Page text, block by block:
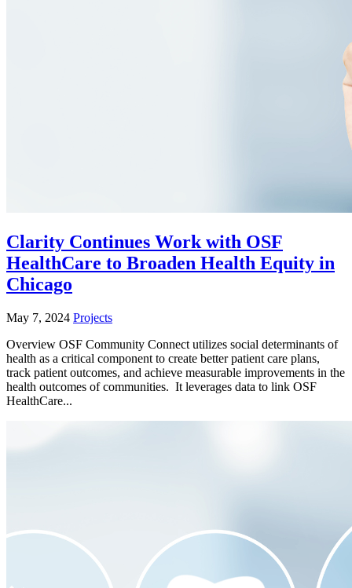
Clarity Continues Work with OSF
HealthCare to Broaden Health Equity in
Chicago
May 7, 2024 Projects
Overview OSF Community Connect utilizes social determinants of
health as a critical component to create better patient care plans,
track patient outcomes, and achieve measurable improvements in the
health outcomes of communities. It leverages data to link OSF
HealthCare...